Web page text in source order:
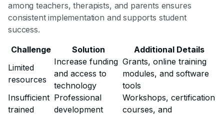
among teachers, therapists, and parents ensures
consistent implementation and supports student
success.
Challenge
Solution
Additional Details
Limited
resources
Increase funding
and access to
technology
Grants, online training
modules, and software
tools
Insufficient
trained
Professional
development
Workshops, certification
courses, and